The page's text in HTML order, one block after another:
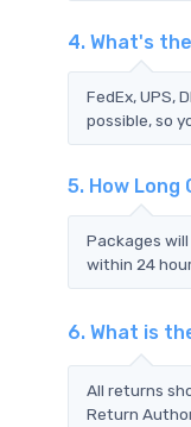
4. What's
FedEx, UPS,
possible, so
5. How Long
Packages
within 24
6. What is
All returns
Return